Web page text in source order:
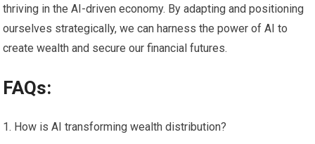
thriving in the AI-driven economy. By adapting and positioning
ourselves strategically, we can harness the power of AI to
create wealth and secure our financial futures.
FAQs:
How is AI transforming wealth distribution?